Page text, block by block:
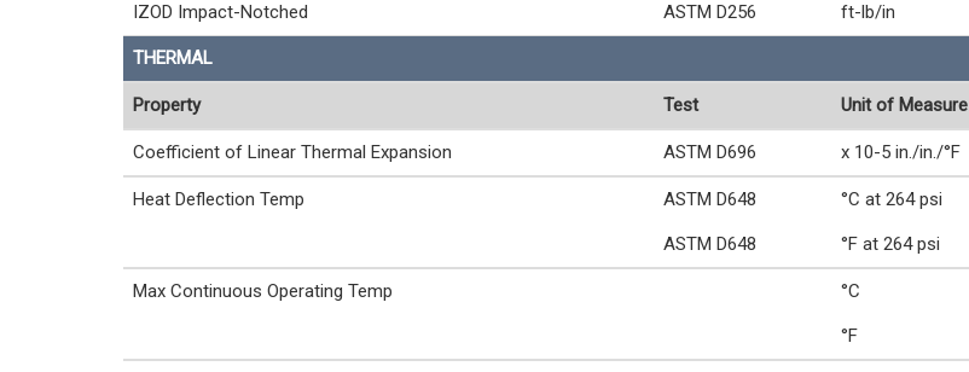
IZOD Impact-Notched ASTM D256 ft-lb/in
THERMAL
Property Test Unit of Measure
Coefficient of Linear Thermal Expansion ASTM D696 x 10-5 in./in./°F
Heat Deflection Temp ASTM D648 °C at 264 psi
ASTM D648 °F at 264 psi
Max Continuous Operating Temp °C
°F